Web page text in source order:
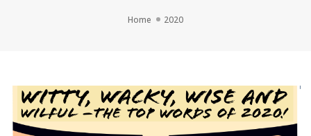
Home 2020